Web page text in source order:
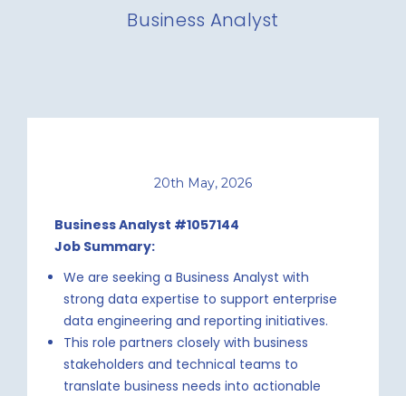
Business Analyst
20th May, 2026
Business Analyst #1057144
Job Summary:
We are seeking a Business Analyst with
strong data expertise to support enterprise
data engineering and reporting initiatives.
This role partners closely with business
stakeholders and technical teams to
translate business needs into actionable